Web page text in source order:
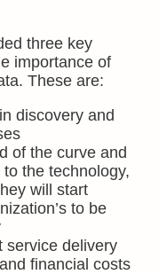
three key
importance of
These are:
discovery and
of the curve and
the technology,
will start
to be
service delivery
financial costs